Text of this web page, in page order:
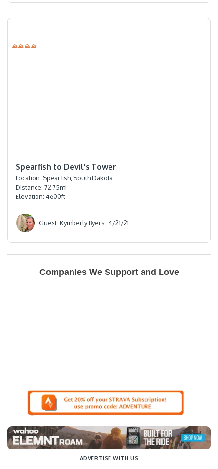
⛰⛰⛰⛰
Spearfish to Devil's Tower
Location: Spearfish, South Dakota
Distance: 72.75mi
Elevation: 4600ft
Guest: Kymberly Byers 4/21/21
Companies We Support and Love
ADVERTISE WITH US